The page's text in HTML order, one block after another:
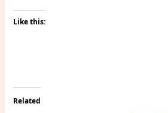
Like this:
Related